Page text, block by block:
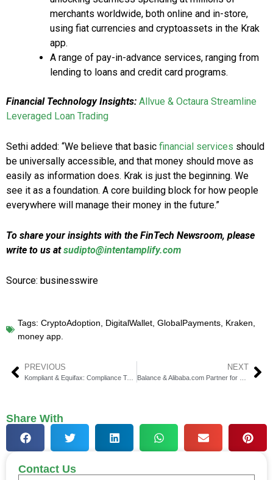
merchants worldwide, both online and in-store,
using fiat currencies and cryptoassets in the Krak
app.
A range of pay-in-advance services, ranging from
lending to loans and credit card programs.
Financial Technology Insights: Allvue & Octaura Streamline
Leveraged Loan Trading
Sethi added: “We believe that basic financial services should
be universally accessible, and that money should move as
easily as information does. Krak is just the beginning. We
see it as a foundation. A core building block for how people
everywhere will manage their money in the future.”
To share your insights with the FinTech Newsroom, please
write to us atsudipto@intentamplify.com
Source: businesswire
Tags: CryptoAdoption, DigitalWallet, GlobalPayments, Kraken,
money app.
PREVIOUS
Kompliant & Equifax: Compliance Tech Drives Edge
NEXT
Balance & Alibaba.com Partner for B2B SME Payments
Share With
Contact Us